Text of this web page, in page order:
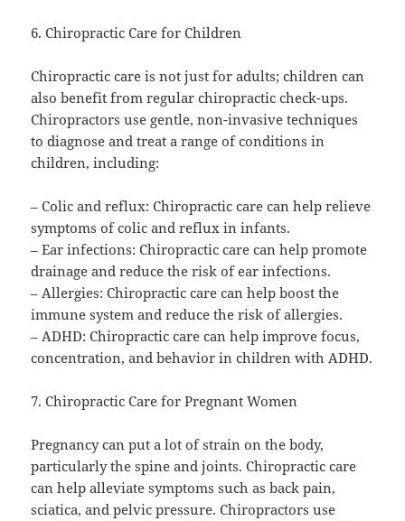
6. Chiropractic Care for Children
Chiropractic care is not just for adults; children can
also benefit from regular chiropractic check-ups.
Chiropractors use gentle, non-invasive techniques
to diagnose and treat a range of conditions in
children, including:
– Colic and reflux: Chiropractic care can help relieve
symptoms of colic and reflux in infants.
– Ear infections: Chiropractic care can help promote
drainage and reduce the risk of ear infections.
– Allergies: Chiropractic care can help boost the
immune system and reduce the risk of allergies.
– ADHD: Chiropractic care can help improve focus,
concentration, and behavior in children with ADHD.
7. Chiropractic Care for Pregnant Women
Pregnancy can put a lot of strain on the body,
particularly the spine and joints. Chiropractic care
can help alleviate symptoms such as back pain,
sciatica, and pelvic pressure. Chiropractors use